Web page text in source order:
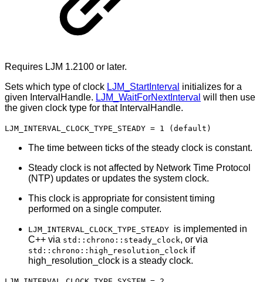
Requires LJM 1.2100 or later.
Sets which type of clock LJM_StartInterval initializes for a
given IntervalHandle. LJM_WaitForNextInterval will then use
the given clock type for that IntervalHandle.
LJM_INTERVAL_CLOCK_TYPE_STEADY = 1 (default)
The time between ticks of the steady clock is constant.
Steady clock is not affected by Network Time Protocol
(NTP) updates or updates the system clock.
This clock is appropriate for consistent timing
performed on a single computer.
LJM_INTERVAL_CLOCK_TYPE_STEADY is implemented in
C++ via std::chrono::steady_clock, or via
std::chrono::high_resolution_clock if
high_resolution_clock is a steady clock.